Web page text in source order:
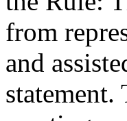
from
and
statement.